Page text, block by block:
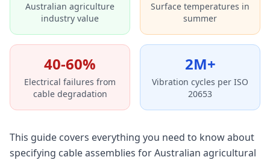
Australian agriculture
industry value
Surface temperatures in
summer
40-60%
Electrical failures from
cable degradation
2M+
Vibration cycles per ISO
20653
This guide covers everything you need to know about
specifying cable assemblies for Australian agricultural